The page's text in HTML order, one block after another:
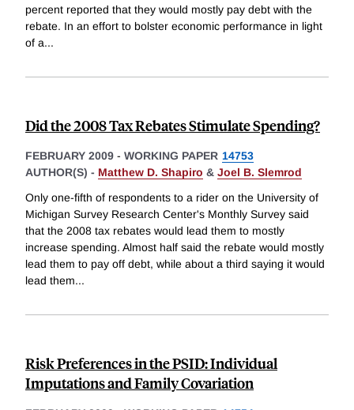
percent reported that they would mostly pay debt with the
rebate. In an effort to bolster economic performance in light
of a...
Did the 2008 Tax Rebates Stimulate Spending?
FEBRUARY 2009 - WORKING PAPER 14753
AUTHOR(S) - Matthew D. Shapiro & Joel B. Slemrod
Only one-fifth of respondents to a rider on the University of
Michigan Survey Research Center's Monthly Survey said
that the 2008 tax rebates would lead them to mostly
increase spending. Almost half said the rebate would mostly
lead them to pay off debt, while about a third saying it would
lead them...
Risk Preferences in the PSID: Individual
Imputations and Family Covariation